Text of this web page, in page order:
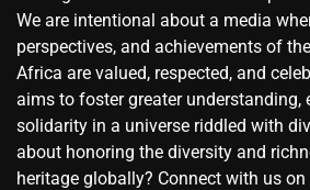
We are intentional about a media
perspectives, and achievements of
Africa are valued, respected, and
aims to foster greater understanding,
solidarity in a universe riddled with
about honoring the diversity and
heritage globally? Connect with us